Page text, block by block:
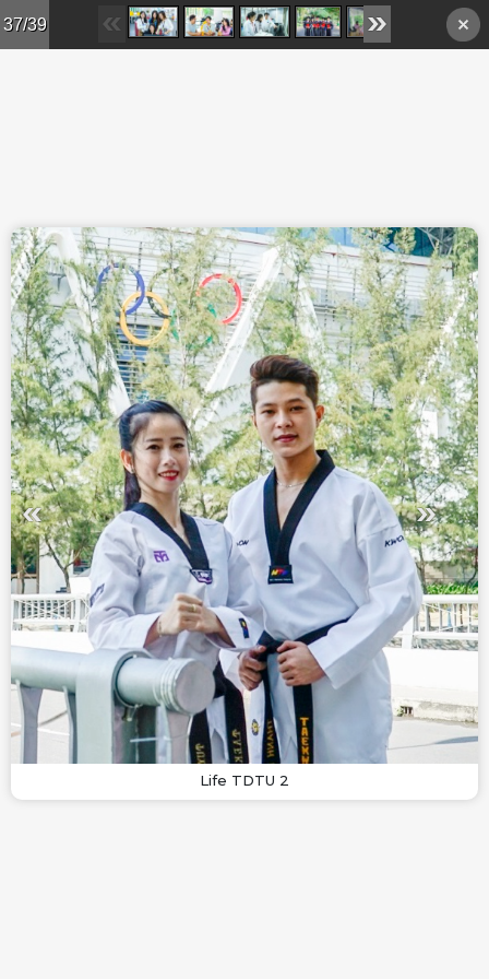
Skip to main content
37/39
Life TDTU 2